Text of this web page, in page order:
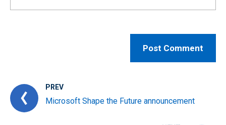
PREV
Microsoft Shape the Future announcement